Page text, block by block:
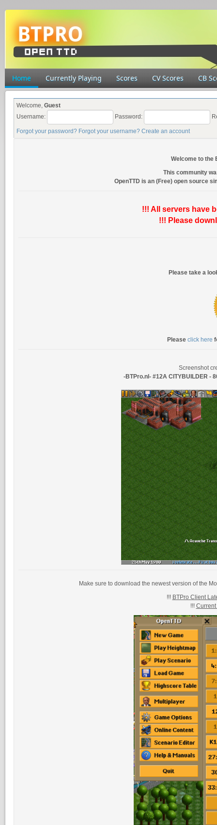
Home Currently Playing Scores CV Scores CB
Welcome, Guest
Username:
Password:
Forgot your password? Forgot your username? Create an account
Welcome to the
This community
OpenTTD is an (Free) open source
!!! All servers have
!!! Please
Please take a
Please click here
Screenshot
-BTPro.nl- #12A CITYBUILDER -
Make sure to download the newest version of the
!!! BTPro Client
!!!